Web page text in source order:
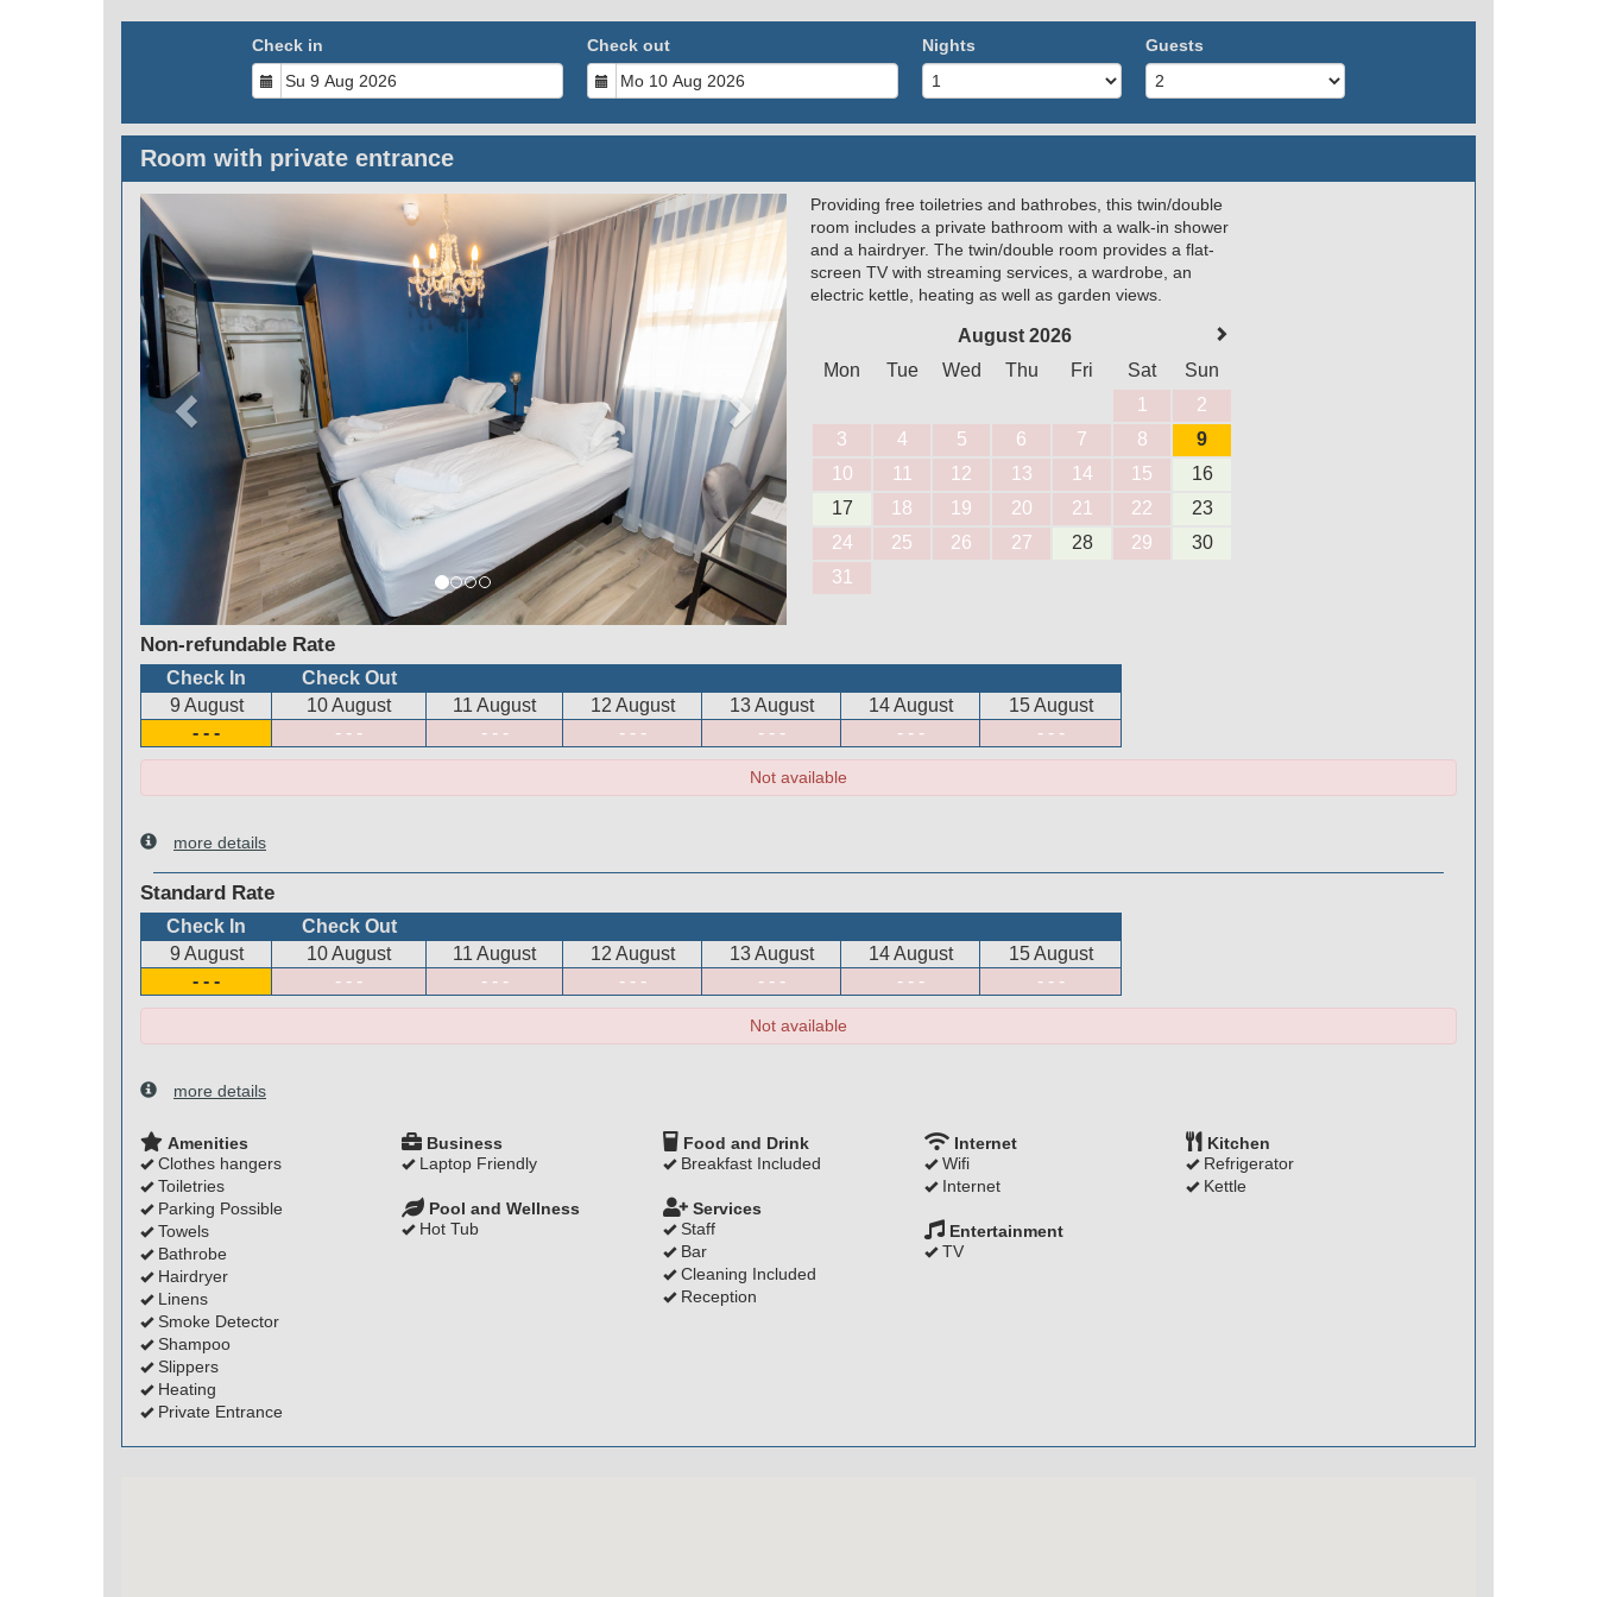
Check in Check out Nights Guests
Room with private entrance
Next
Providing free toiletries and bathrobes, this twin/double
room includes a private bathroom with a walk-in shower
and a hairdryer. The twin/double room provides a flat-
screen TV with streaming services, a wardrobe, an
electric kettle, heating as well as garden views.
August 2026
Mon
Tue Wed Thu Fri Sat
Sun
1
2
3
4 5 6 7 8
9
10
11 12 13 14 15
16
17
18 19 20 21 22
23
24
25 26 27 28 29
30
31
Non-refundable Rate
Check In
Check Out
9 August
10 August 11 August 12 August 13 August 14 August
15 August
- - -
- - - - - - - - - - - - - - - - - -
Not available
more details
Standard Rate
Check In
Check Out
9 August
10 August 11 August 12 August 13 August 14 August
15 August
- - -
- - - - - - - - - - - - - - - - - -
Not available
more details
Amenities
Clothes hangers
Toiletries
Parking Possible
Towels
Bathrobe
Hairdryer
Linens
Smoke Detector
Shampoo
Slippers
Heating
Private Entrance
Business
Laptop Friendly
Food and Drink
Breakfast Included
Internet
Wifi
Internet
Kitchen
Refrigerator
Kettle
Pool and Wellness
Hot Tub
Services
Staff
Bar
Cleaning Included
Reception
Entertainment
TV